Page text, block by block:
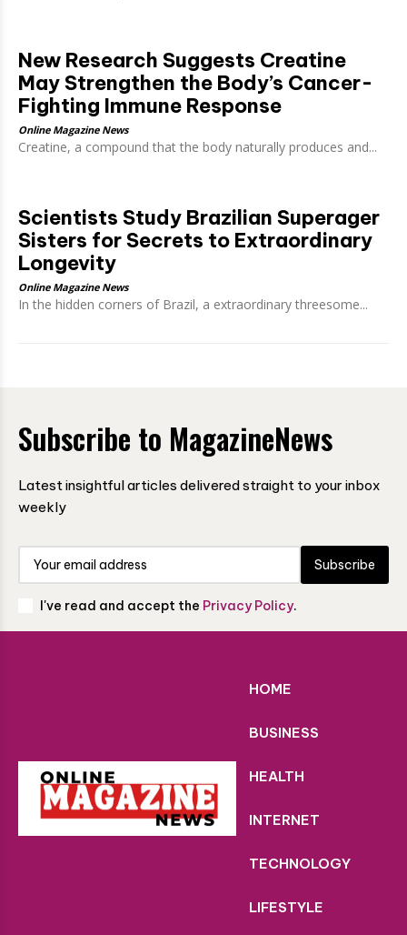
New Research Suggests Creatine
May Strengthen the Body’s Cancer-
Fighting Immune Response
Online Magazine News
Creatine, a compound that the body naturally produces and...
Scientists Study Brazilian Superager
Sisters for Secrets to Extraordinary
Longevity
Online Magazine News
In the hidden corners of Brazil, a extraordinary threesome...
Subscribe to MagazineNews
Latest insightful articles delivered straight to your inbox
weekly
Subscribe
I've read and accept the Privacy Policy.
HOME
BUSINESS
HEALTH
INTERNET
TECHNOLOGY
LIFESTYLE